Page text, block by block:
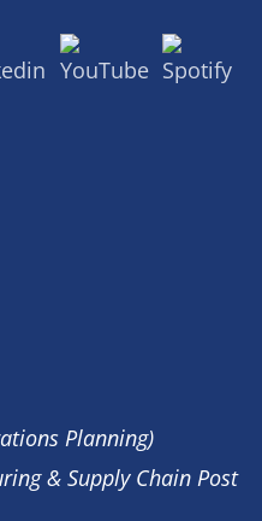
Planning)
& Supply Chain Post